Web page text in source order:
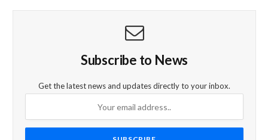
Subscribe to News
Get the latest news and updates directly to your inbox.